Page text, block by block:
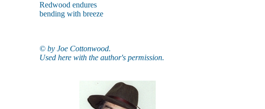
Redwood endures
bending with breeze
© by Joe Cottonwood.
Used here with the author's permission.